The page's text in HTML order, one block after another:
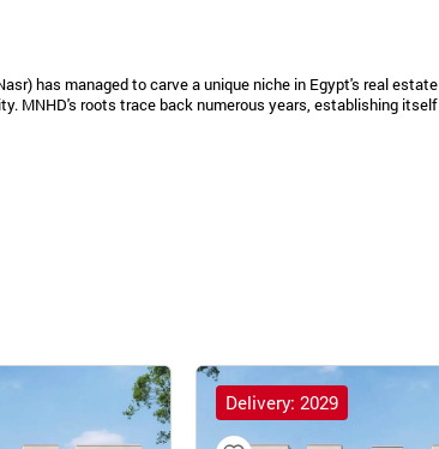
has managed to carve a unique niche in Egypt's real estate
MNHD's roots trace back numerous years, establishing itself
Delivery: 2029